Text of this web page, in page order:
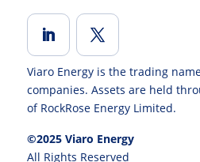
Viaro Energy is the trading
companies. Assets are held
of RockRose Energy Limited.
©2025 Viaro Energy
All Rights Reserved